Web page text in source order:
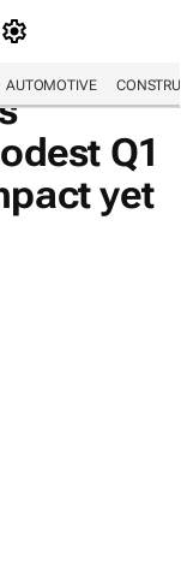
AUTOMOTIVE
Q1
yet